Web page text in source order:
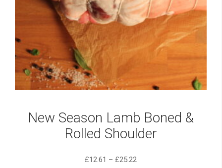
New Season Lamb Boned &
Rolled Shoulder
£12.61 – £25.22